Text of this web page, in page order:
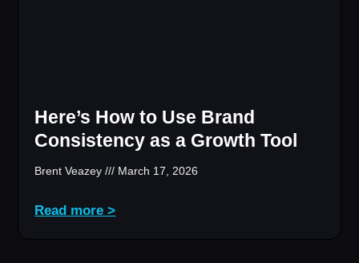
Here’s How to Use Brand
Consistency as a Growth Tool
Brent Veazey March 17, 2026
Read more >